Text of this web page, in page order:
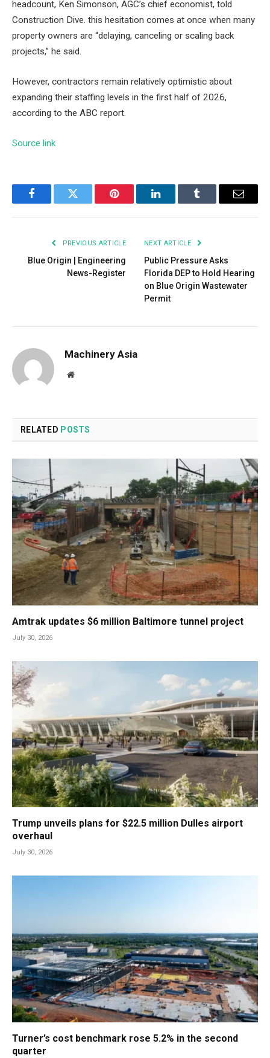
headcount, Ken Simonson, AGC’s chief economist, told
Construction Dive. this hesitation comes at once when many
property owners are “delaying, canceling or scaling back
projects,” he said.
However, contractors remain relatively optimistic about
expanding their staffing levels in the first half of 2026,
according to the ABC report.
Source link
FacebookTwitter Pinterest LinkedInTumblr Email
PREVIOUS ARTICLE
Blue Origin | Engineering
News-Register
NEXT ARTICLE
Public Pressure Asks
Florida DEP to Hold Hearing
on Blue Origin Wastewater
Permit
Machinery Asia
Website
RELATED POSTS
Amtrak updates $6 million Baltimore tunnel project
July 30, 2026
Trump unveils plans for $22.5 million Dulles airport
overhaul
July 30, 2026
Turner’s cost benchmark rose 5.2% in the second
quarter